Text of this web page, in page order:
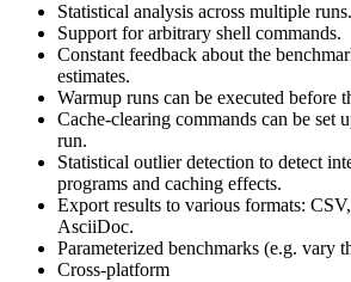
Statistical analysis across multiple runs.
Support for arbitrary shell commands.
Constant feedback about the
estimates.
Warmup runs can be executed before
Cache-clearing commands can be set
run.
Statistical outlier detection to detect
programs and caching effects.
Export results to various formats:
AsciiDoc.
Parameterized benchmarks (e.g. vary
Cross-platform